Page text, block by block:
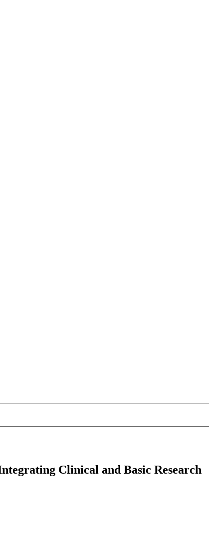
Clinical and Basic Research